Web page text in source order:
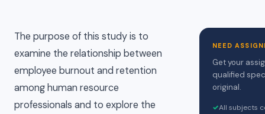
The purpose of this study is to
examine the relationship between
employee burnout and retention
among human resource
professionals and to explore the
NEED
Get your
qualified
original.
✓All subjects